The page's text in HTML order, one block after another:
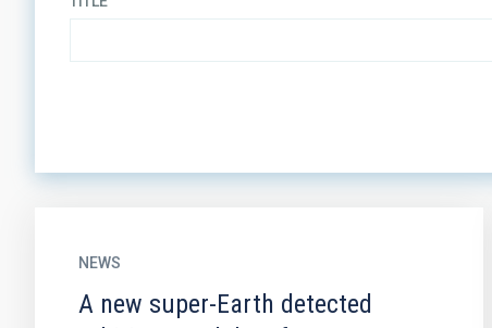
NEWS
A new super-Earth detected